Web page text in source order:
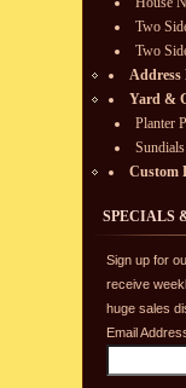
Two
Two
Address
Yard &
Planter
Sundials
Custom
SPECIALS
Sign up for
receive
huge sales
Email